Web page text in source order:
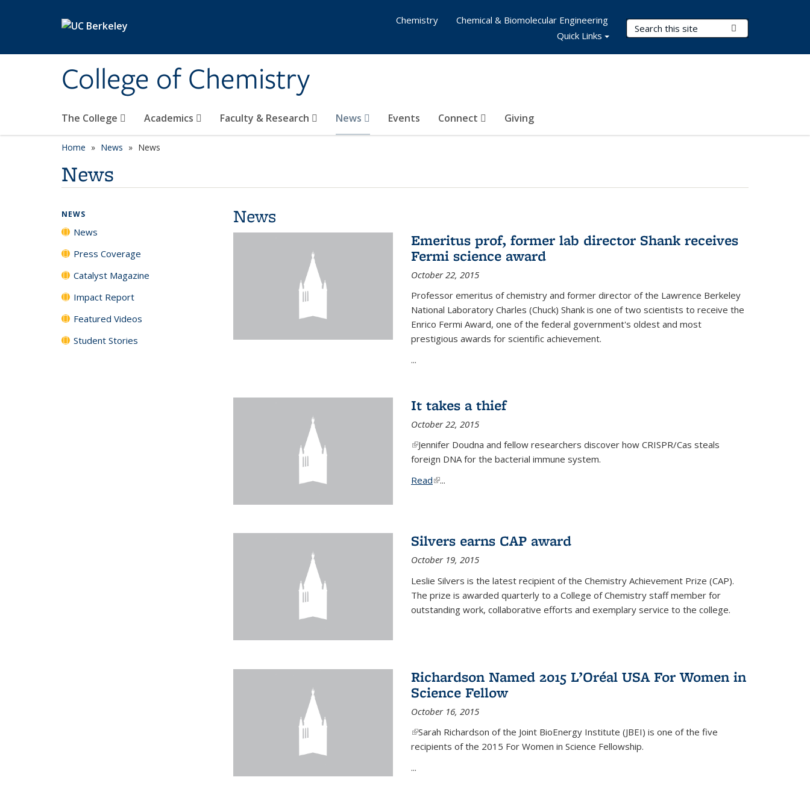
College of Chemistry
Search Terms
The College Academics Faculty & Research News Events Connect Giving
Chemistry
Chemical & Biomolecular Engineering
Quick Links
Home News News
News
News
Emeritus prof, former lab director Shank receives
Fermi science award
October 22, 2015
Professor emeritus of chemistry and former director of the Lawrence Berkeley
National Laboratory Charles (Chuck) Shank is one of two scientists to receive the
Enrico Fermi Award, one of the federal government's oldest and most
prestigious awards for scientific achievement.
...
It takes a thief
October 22, 2015
(link is external)
Jennifer Doudna and fellow researchers discover how CRISPR/Cas steals
foreign DNA for the bacterial immune system.
Read(link is external)
...
Silvers earns CAP award
October 19, 2015
Leslie Silvers is the latest recipient of the Chemistry Achievement Prize (CAP).
The prize is awarded quarterly to a College of Chemistry staff member for
outstanding work, collaborative efforts and exemplary service to the college.
Richardson Named 2015 L’Oréal USA For Women in
Science Fellow
October 16, 2015
(link is external)
Sarah Richardson of the Joint BioEnergy Institute (JBEI) is one of the five
recipients of the 2015 For Women in Science Fellowship.
...
NEWS
News
Press Coverage
Catalyst Magazine
Impact Report
Featured Videos
Student Stories